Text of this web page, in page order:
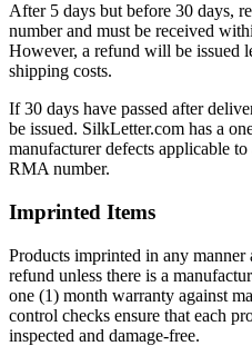
After 5 days but before 30 days,
number and must be received
However, a refund will be issued
shipping costs.
If 30 days have passed after
be issued. SilkLetter.com has a
manufacturer defects applicable
RMA number.
Imprinted Items
Products imprinted in any
refund unless there is a
one (1) month warranty against
control checks ensure that each
inspected and damage-free.